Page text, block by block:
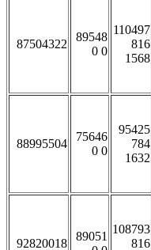
87504322
89548
0 0
110497
816
1568
88995504
75646
0 0
95425
784
1632
92820018
89051
108793
816